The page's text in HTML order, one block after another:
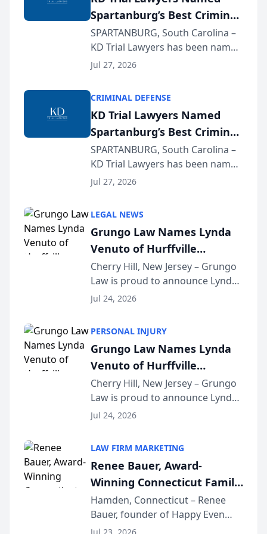
Spartanburg’s Best Criminal
Defense Law Firm for 2026
SPARTANBURG, South Carolina –
KD Trial Lawyers has been named
the 2026 winner in the Best
Courier’s Spartanburg’s Best
awards program. KD Trial
Lawye...
Jul 27, 2026
CRIMINAL DEFENSE
KD Trial Lawyers Named
Spartanburg’s Best Criminal
Defense Law Firm for 2026
SPARTANBURG, South Carolina –
KD Trial Lawyers has been named
the 2026 winner in the Best
Courier’s Spartanburg’s Best
awards program. KD Trial
Lawye...
Jul 27, 2026
LEGAL NEWS
Grungo Law Names Lynda
Venuto of Hurffville
Elementary School as 2026
South Jersey Teacher of the
Year
Cherry Hill, New Jersey – Grungo
Law is proud to announce Lynda
Venuto of Hurffville Elementary
Award, recognizing her
exceptional ...
Jul 24, 2026
PERSONAL INJURY
Grungo Law Names Lynda
Venuto of Hurffville
Elementary School as 2026
South Jersey Teacher of the
Year
Cherry Hill, New Jersey – Grungo
Law is proud to announce Lynda
Venuto of Hurffville Elementary
Award, recognizing her
exceptional ...
Jul 24, 2026
LAW FIRM MARKETING
Renee Bauer, Award-
Winning Connecticut Family
Law Attorney, Joins
Untangle as Strategic
Hamden, Connecticut – Renee
Bauer, founder of Happy Even
After Family Law, a Connecticut